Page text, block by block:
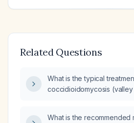
Related Questions
What is the typical
coccidioidomycosis
What is the recommended